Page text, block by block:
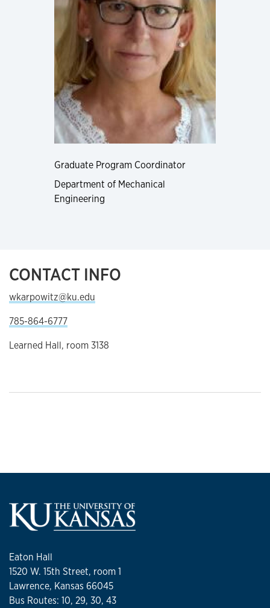
Graduate Program Coordinator
Department of Mechanical
Engineering
CONTACT INFO
wkarpowitz@ku.edu
785-864-6777
Learned Hall, room 3138
Eaton Hall
1520 W. 15th Street, room 1
Lawrence, Kansas 66045
Bus Routes: 10, 29, 30, 43